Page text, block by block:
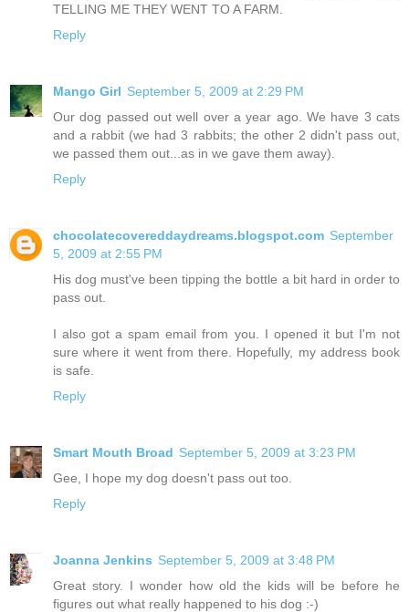
TELLING ME THEY WENT TO A FARM.
Reply
Mango Girl September 5, 2009 at 2:29 PM
Our dog passed out well over a year ago. We have 3 cats
and a rabbit (we had 3 rabbits; the other 2 didn't pass out,
we passed them out...as in we gave them away).
Reply
chocolatecovereddaydreams.blogspot.com September
5, 2009 at 2:55 PM
His dog must've been tipping the bottle a bit hard in order to
pass out.
I also got a spam email from you. I opened it but I'm not
sure where it went from there. Hopefully, my address book
is safe.
Reply
Smart Mouth Broad September 5, 2009 at 3:23 PM
Gee, I hope my dog doesn't pass out too.
Reply
Joanna Jenkins September 5, 2009 at 3:48 PM
Great story. I wonder how old the kids will be before he
figures out what really happened to his dog :-)